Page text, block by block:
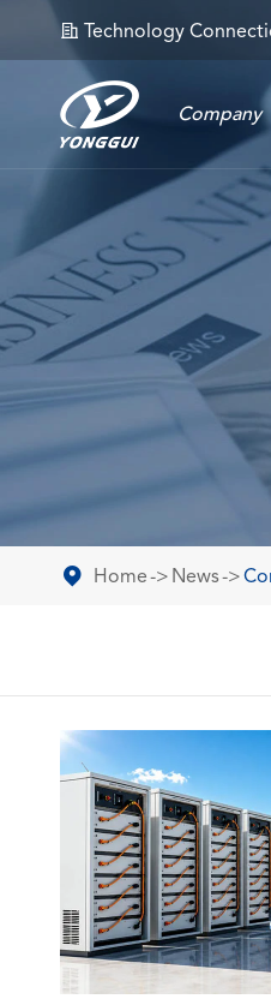
𐄀 Technology
Company
Home News